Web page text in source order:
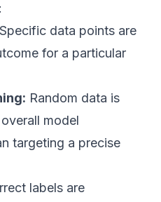
Specific data points are
for a particular
Random data is
model
targeting a precise
labels are